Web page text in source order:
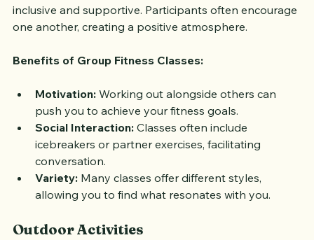
classes, these environments are designed to be
inclusive and supportive. Participants often encourage
Motivation: Working out alongside others can
push you to achieve your fitness goals.
Social Interaction: Classes often include
icebreakers or partner exercises, facilitating
conversation.
Variety: Many classes offer different styles,